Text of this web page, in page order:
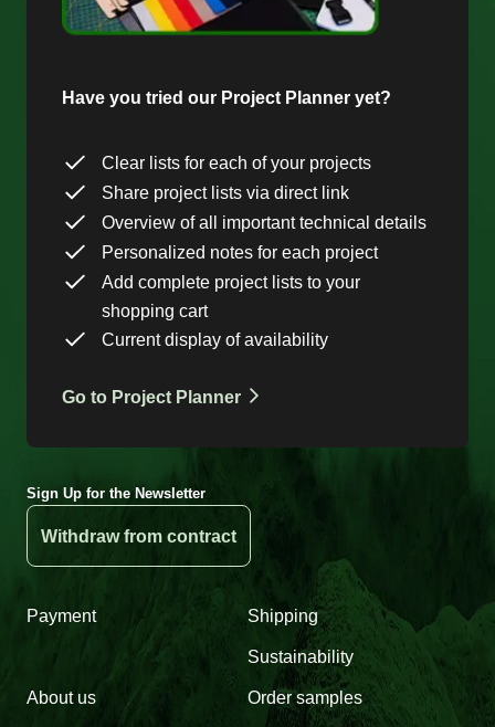
Have you tried our Project Planner yet?
Clear lists for each of your projects
Share project lists via direct link
Overview of all important technical details
Personalized notes for each project
Add complete project lists to your
shopping cart
Current display of availability
Go to Project Planner
Sign Up for the Newsletter
Withdraw from contract
Payment Shipping
Sustainability
About us Order samples